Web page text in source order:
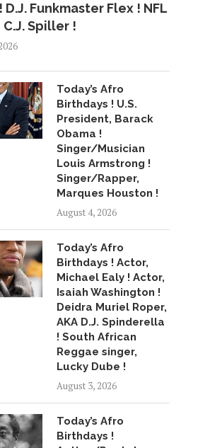
D.J. Funkmaster Flex ! NFL
Spiller !
Today’s Afro
Birthdays ! U.S.
President, Barack
Obama !
Singer/Musician
Louis Armstrong !
Singer/Rapper,
Marques Houston !
August 4, 2026
Today’s Afro
Birthdays ! Actor,
Michael Ealy ! Actor,
Isaiah Washington !
Deidra Muriel Roper,
AKA D.J. Spinderella
! South African
Reggae singer,
Lucky Dube !
August 3, 2026
Today’s Afro
Birthdays !